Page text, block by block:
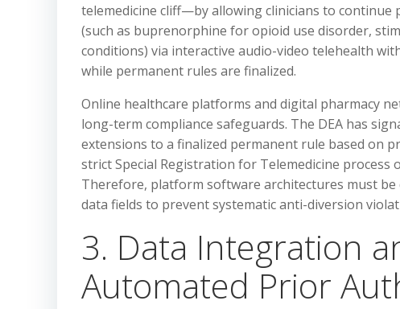
telemedicine cliff—by allowing clinicians to continue
(such as buprenorphine for opioid use disorder,
conditions) via interactive audio-video telehealth
while permanent rules are finalized.
Online healthcare platforms and digital pharmacy
long-term compliance safeguards. The DEA has
extensions to a finalized permanent rule based on
strict Special Registration for Telemedicine
Therefore, platform software architectures must
data fields to prevent systematic anti-diversion
3. Data Integration
Automated Prior